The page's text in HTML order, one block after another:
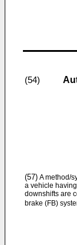
(54)
(57) A method/
a vehicle
downshifts are
brake (FB)